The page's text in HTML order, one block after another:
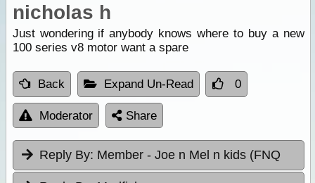
nicholas h
Just wondering if anybody knows where to buy a new
100 series v8 motor want a spare
Back Expand Un-Read 0
Moderator Share
Reply By: Member - Joe n Mel n kids (FNQ